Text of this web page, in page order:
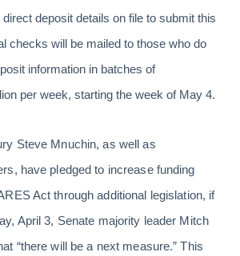
deposit details on file to submit this
checks will be mailed to those who do
information in batches of
per week, starting the week of May 4.
Steve Mnuchin, as well as
have pledged to increase funding
Act through additional legislation, if
April 3, Senate majority leader Mitch
“there will be a next measure.” This